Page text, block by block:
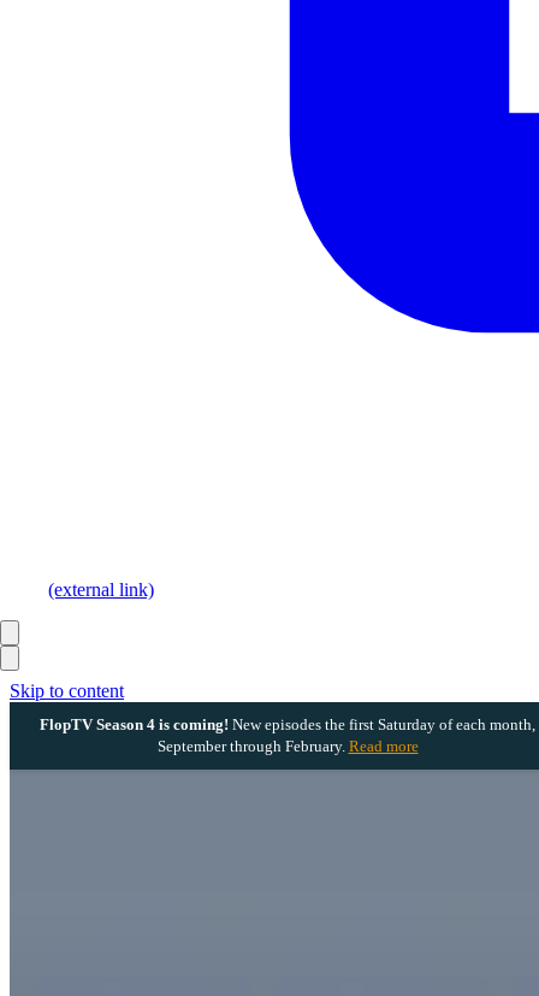
Skip to content
FlopTV Season 4 is coming! New episodes the first Saturday of each month,
September through February. Read more
(external link)